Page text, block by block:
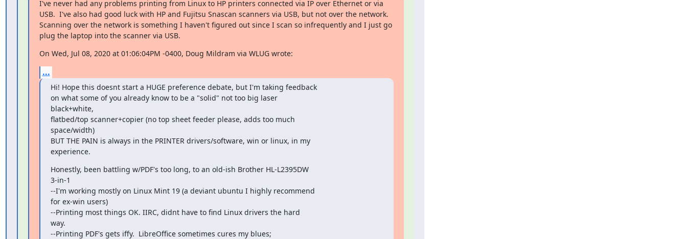
I've never had any problems printing from Linux to HP printers connected via IP over Ethernet or via
USB.  I've also had good luck with HP and Fujitsu Snascan scanners via USB, but not over the network.
Scanning over the network is something I haven't figured out since I scan so infrequently and I just go
plug the laptop into the scanner via USB.
On Wed, Jul 08, 2020 at 01:06:04PM -0400, Doug Mildram via WLUG wrote:
...
Hi! Hope this doesnt start a HUGE preference debate, but I'm taking feedback
on what some of you already know to be a "solid" not too big laser
black+white,
flatbed/top scanner+copier (no top sheet feeder please, adds too much
space/width)
BUT THE PAIN is always in the PRINTER drivers/software, win or linux, in my
experience.
Honestly, been battling w/PDF's too long, to an old-ish Brother HL-L2395DW
3-in-1
--I'm working mostly on Linux Mint 19 (a deviant ubuntu I highly recommend
for ex-win users)
--Printing most things OK. IIRC, didnt have to find Linux drivers the hard
way.
--Printing PDF's gets iffy.  LibreOffice sometimes cures my blues;